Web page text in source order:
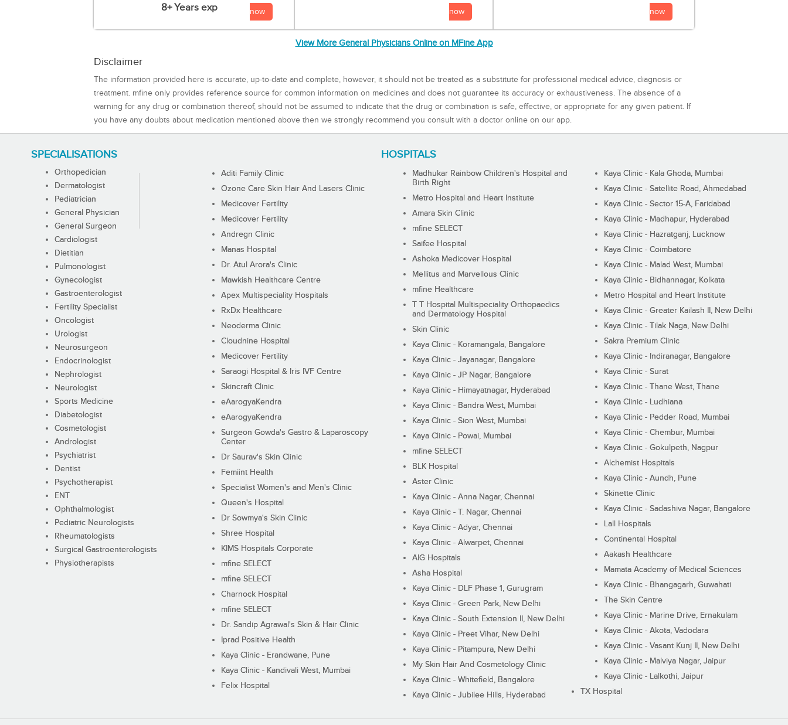
8+ Years exp now now now
View More General Physicians Online on MFine App
Disclaimer
The information provided here is accurate, up-to-date and complete, however, it should not be treated as a substitute for professional medical advice, diagnosis or
treatment. mfine only provides reference source for common information on medicines and does not guarantee its accuracy or exhaustiveness. The absence of a
warning for any drug or combination thereof, should not be assumed to indicate that the drug or combination is safe, effective, or appropriate for any given patient. If
you have any doubts about medication mentioned above then we strongly recommend you consult with a doctor online on our app.
SPECIALISATIONS
Orthopedician
Dermatologist
Pediatrician
General Physician
General Surgeon
Cardiologist
Dietitian
Pulmonologist
Gynecologist
Gastroenterologist
Fertility Specialist
Oncologist
Urologist
Neurosurgeon
Endocrinologist
Nephrologist
Neurologist
Sports Medicine
Diabetologist
Cosmetologist
Andrologist
Psychiatrist
Dentist
Psychotherapist
ENT
Ophthalmologist
Pediatric Neurologists
Rheumatologists
Surgical Gastroenterologists
Physiotherapists
HOSPITALS
Aditi Family Clinic
Ozone Care Skin Hair And Lasers Clinic
Medicover Fertility
Medicover Fertility
Andregn Clinic
Manas Hospital
Dr. Atul Arora's Clinic
Mawkish Healthcare Centre
Apex Multispeciality Hospitals
RxDx Healthcare
Neoderma Clinic
Cloudnine Hospital
Medicover Fertility
Saraogi Hospital & Iris IVF Centre
Skincraft Clinic
eAarogyaKendra
eAarogyaKendra
Surgeon Gowda's Gastro & Laparoscopy
Center
Dr Saurav's Skin Clinic
Femiint Health
Specialist Women's and Men's Clinic
Queen's Hospital
Dr Sowmya's Skin Clinic
Shree Hospital
KIMS Hospitals Corporate
mfine SELECT
mfine SELECT
Charnock Hospital
mfine SELECT
Dr. Sandip Agrawal's Skin & Hair Clinic
Iprad Positive Health
Kaya Clinic - Erandwane, Pune
Kaya Clinic - Kandivali West, Mumbai
Felix Hospital
Madhukar Rainbow Children's Hospital and
Birth Right
Metro Hospital and Heart Institute
Amara Skin Clinic
mfine SELECT
Saifee Hospital
Ashoka Medicover Hospital
Mellitus and Marvellous Clinic
mfine Healthcare
T T Hospital Multispeciality Orthopaedics
and Dermatology Hospital
Skin Clinic
Kaya Clinic - Koramangala, Bangalore
Kaya Clinic - Jayanagar, Bangalore
Kaya Clinic - JP Nagar, Bangalore
Kaya Clinic - Himayatnagar, Hyderabad
Kaya Clinic - Bandra West, Mumbai
Kaya Clinic - Sion West, Mumbai
Kaya Clinic - Powai, Mumbai
mfine SELECT
BLK Hospital
Aster Clinic
Kaya Clinic - Anna Nagar, Chennai
Kaya Clinic - T. Nagar, Chennai
Kaya Clinic - Adyar, Chennai
Kaya Clinic - Alwarpet, Chennai
AIG Hospitals
Asha Hospital
Kaya Clinic - DLF Phase 1, Gurugram
Kaya Clinic - Green Park, New Delhi
Kaya Clinic - South Extension II, New Delhi
Kaya Clinic - Preet Vihar, New Delhi
Kaya Clinic - Pitampura, New Delhi
My Skin Hair And Cosmetology Clinic
Kaya Clinic - Whitefield, Bangalore
Kaya Clinic - Jubilee Hills, Hyderabad
Kaya Clinic - Kala Ghoda, Mumbai
Kaya Clinic - Satellite Road, Ahmedabad
Kaya Clinic - Sector 15-A, Faridabad
Kaya Clinic - Madhapur, Hyderabad
Kaya Clinic - Hazratganj, Lucknow
Kaya Clinic - Coimbatore
Kaya Clinic - Malad West, Mumbai
Kaya Clinic - Bidhannagar, Kolkata
Metro Hospital and Heart Institute
Kaya Clinic - Greater Kailash II, New Delhi
Kaya Clinic - Tilak Naga, New Delhi
Sakra Premium Clinic
Kaya Clinic - Indiranagar, Bangalore
Kaya Clinic - Surat
Kaya Clinic - Thane West, Thane
Kaya Clinic - Ludhiana
Kaya Clinic - Pedder Road, Mumbai
Kaya Clinic - Chembur, Mumbai
Kaya Clinic - Gokulpeth, Nagpur
Alchemist Hospitals
Kaya Clinic - Aundh, Pune
Skinette Clinic
Kaya Clinic - Sadashiva Nagar, Bangalore
Lall Hospitals
Continental Hospital
Aakash Healthcare
Mamata Academy of Medical Sciences
Kaya Clinic - Bhangagarh, Guwahati
The Skin Centre
Kaya Clinic - Marine Drive, Ernakulam
Kaya Clinic - Akota, Vadodara
Kaya Clinic - Vasant Kunj II, New Delhi
Kaya Clinic - Malviya Nagar, Jaipur
Kaya Clinic - Lalkothi, Jaipur
TX Hospital